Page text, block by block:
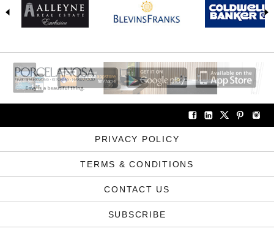
PRIVACY POLICY
TERMS & CONDITIONS
CONTACT US
SUBSCRIBE